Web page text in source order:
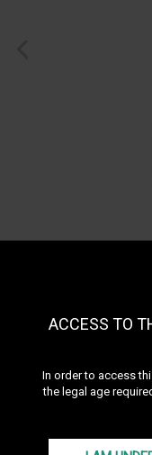
ACCESS TO
In order to access
the legal age
Pod
Reference: podsonder
See all products